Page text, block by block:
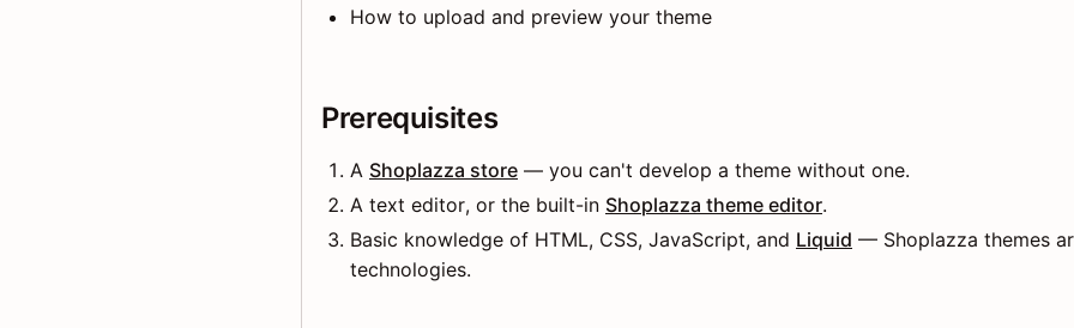
How to upload and preview your theme
Prerequisites
A Shoplazza store — you can't develop a theme without one.
A text editor, or the built-in Shoplazza theme editor.
Basic knowledge of HTML, CSS, JavaScript, and Liquid — Shoplazza themes
technologies.